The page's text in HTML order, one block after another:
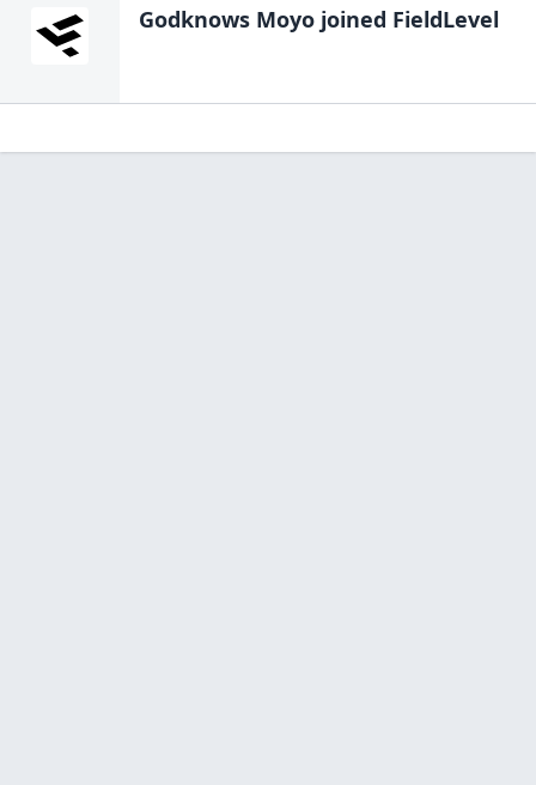
Godknows Moyo joined FieldLevel